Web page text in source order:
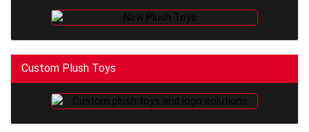
Custom Plush Toys